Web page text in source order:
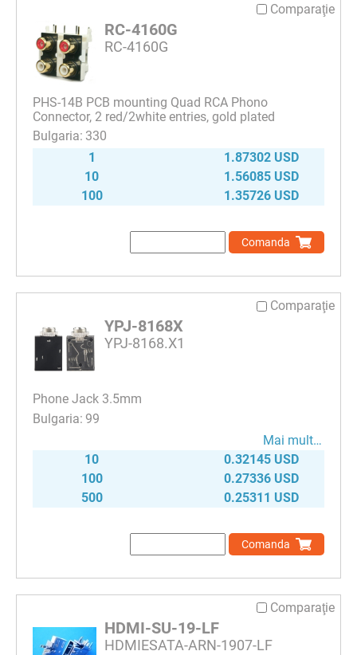
Comparaţie
RC-4160G
RC-4160G
PHS-14B PCB mounting Quad RCA Phono
Connector, 2 red/2white entries, gold plated
330
1
1.87302 USD
10
1.56085 USD
100
1.35726 USD
Comanda
Comparaţie
YPJ-8168X
YPJ-8168.X1
Phone Jack 3.5mm
99
Mai mult…
10
0.32145 USD
100
0.27336 USD
500
0.25311 USD
Comanda
Comparaţie
HDMI-SU-19-LF
HDMIESATA-ARN-1907-LF